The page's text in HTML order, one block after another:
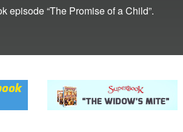
episode “The Promise of a Child”.